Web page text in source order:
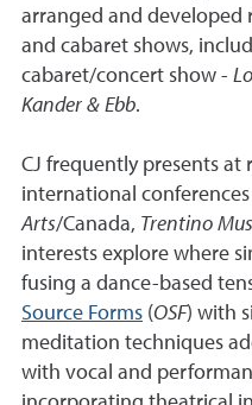
arranged and developed
and cabaret shows,
cabaret/concert show -
Kander & Ebb.
CJ frequently presents at
international conferences
Arts/Canada, Trentino
interests explore where
fusing a dance-based
Source Forms (OSF) with
meditation techniques
with vocal and